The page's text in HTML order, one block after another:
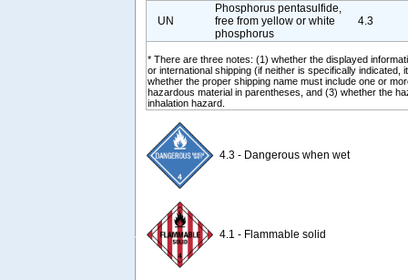
* There are three notes: (1) whether the displayed
or international shipping (if neither is specifically indicated,
whether the proper shipping name must include one or
hazardous material in parentheses, and (3) whether the
inhalation hazard.
UN
Phosphorus pentasulfide,
free from yellow or white
phosphorus
4.3
4.3 - Dangerous when wet
4.1 - Flammable solid